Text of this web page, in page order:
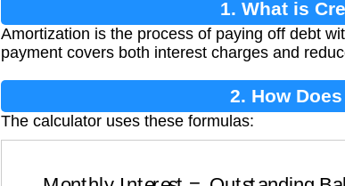
1. What is
Amortization is the process of paying off debt
payment covers both interest charges and
2. How
The calculator uses these formulas: